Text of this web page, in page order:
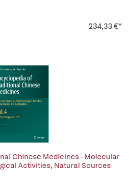
234,33 €*
Chinese Medicines - Molecular
Activities, Natural Sources